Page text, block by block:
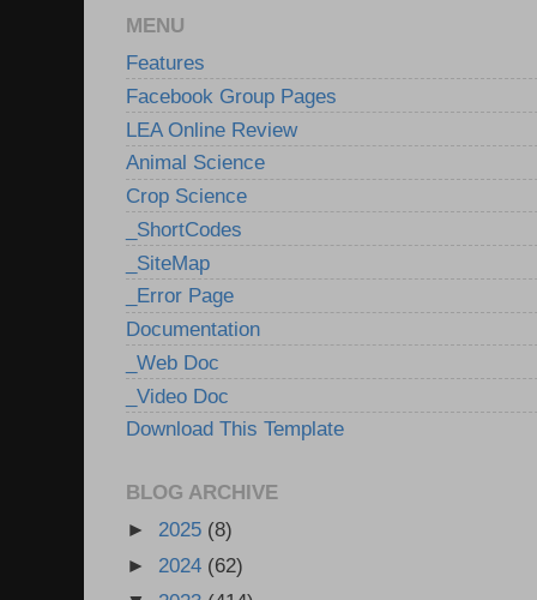
MENU
Features
Facebook Group Pages
LEA Online Review
Animal Science
Crop Science
_ShortCodes
_SiteMap
_Error Page
Documentation
_Web Doc
_Video Doc
Download This Template
BLOG ARCHIVE
► 2025 (8)
► 2024 (62)